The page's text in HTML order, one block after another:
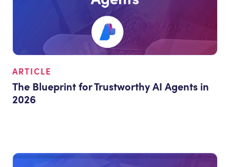
ARTICLE
The Blueprint for Trustworthy AI Agents in
2026